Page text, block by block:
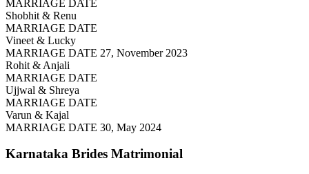
MARRIAGE DATE
Shobhit & Renu
MARRIAGE DATE
Vineet & Lucky
MARRIAGE DATE 27, November 2023
Rohit & Anjali
MARRIAGE DATE
Ujjwal & Shreya
MARRIAGE DATE
Varun & Kajal
MARRIAGE DATE 30, May 2024
Karnataka Brides Matrimonial